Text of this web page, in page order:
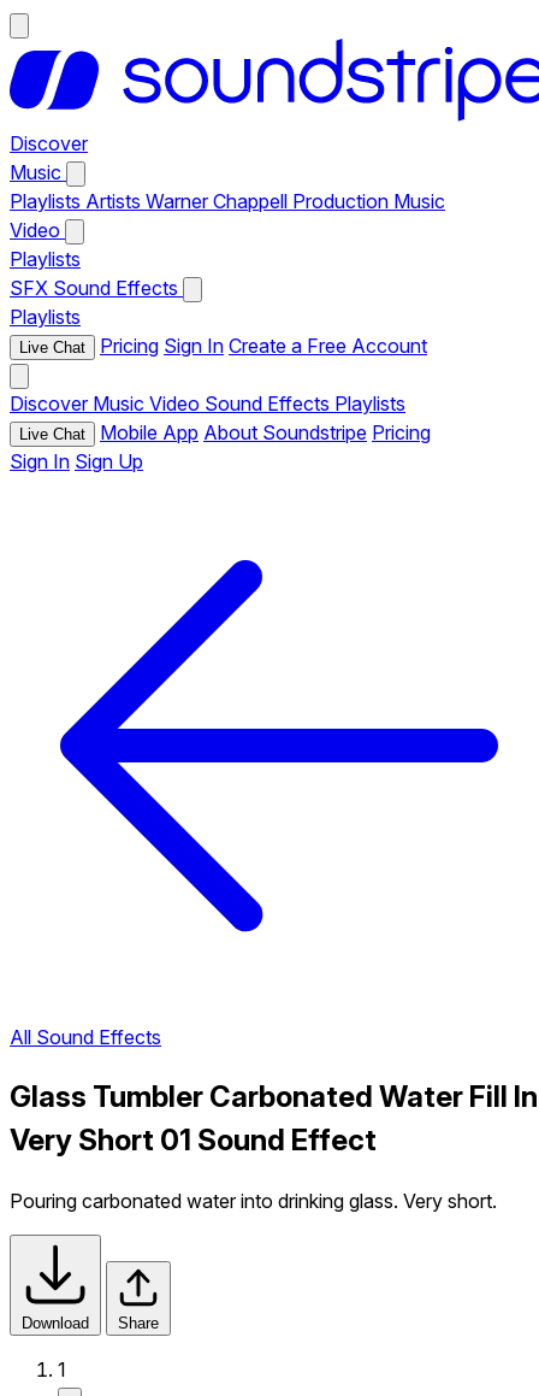
Discover
Music
Playlists Artists Warner Chappell Production Music
Video
Playlists
SFX Sound Effects
Playlists
Live Chat Pricing Sign In Create a Free Account
Discover Music Video Sound Effects Playlists
Live Chat Mobile App About Soundstripe Pricing
Sign In Sign Up
All Sound Effects
Glass Tumbler Carbonated Water Fill In
Very Short 01 Sound Effect
Pouring carbonated water into drinking glass. Very short.
Download Share
1